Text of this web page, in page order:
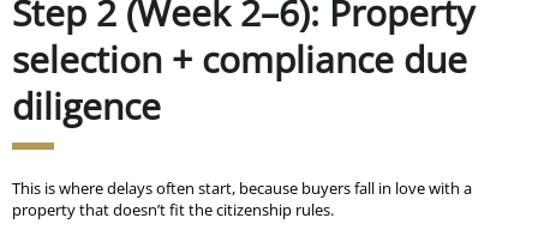
Step 2 (Week 2–6): Property
selection + compliance due
diligence
This is where delays often start, because buyers fall in love with a
property that doesn’t fit the citizenship rules.